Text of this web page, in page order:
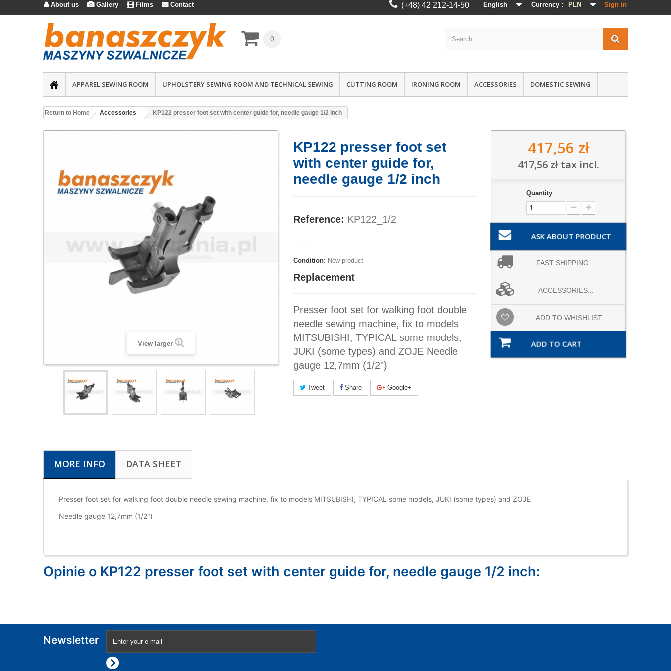
Sign in
Currency : PLN
English
About us Gallery  Films Contact (+48) 42 212-14-50
0
APPAREL SEWING ROOM UPHOLSTERY SEWING ROOM AND TECHNICAL SEWING CUTTING ROOM IRONING ROOM ACCESSORIES DOMESTIC SEWING
Return to Home Accessories KP122 presser foot set with center guide for, needle gauge 1/2 inch
View larger
KP122 presser foot set
with center guide for,
needle gauge 1/2 inch
Reference: KP122_1/2
Condition: New product
Replacement
Presser foot set for walking foot double
needle sewing machine, fix to models
MITSUBISHI, TYPICAL some models,
JUKI (some types) and ZOJE Needle
gauge 12,7mm (1/2")
Tweet Share Google+
417,56 zł
417,56 złtax incl.
Quantity
ASK ABOUT PRODUCT
FAST SHIPPING
ACCESSORIES...
ADD TO WHISHLIST
ADD TO CART
MORE INFO DATA SHEET
Presser foot set for walking foot double needle sewing machine, fix to models MITSUBISHI, TYPICAL some models, JUKI (some types) and ZOJE
Needle gauge 12,7mm (1/2")
Opinie o KP122 presser foot set with center guide for, needle gauge 1/2 inch:
Newsletter